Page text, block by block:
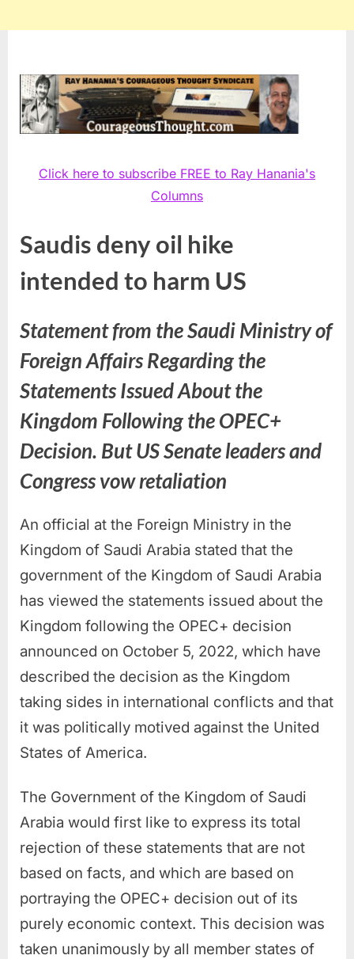
Click here to subscribe FREE to Ray Hanania's
Columns
Saudis deny oil hike
intended to harm US
Statement from the Saudi Ministry of
Foreign Affairs Regarding the
Statements Issued About the
Kingdom Following the OPEC+
Decision. But US Senate leaders and
Congress vow retaliation
An official at the Foreign Ministry in the
Kingdom of Saudi Arabia stated that the
government of the Kingdom of Saudi Arabia
has viewed the statements issued about the
Kingdom following the OPEC+ decision
announced on October 5, 2022, which have
described the decision as the Kingdom
taking sides in international conflicts and that
it was politically motived against the United
States of America.
The Government of the Kingdom of Saudi
Arabia would first like to express its total
rejection of these statements that are not
based on facts, and which are based on
portraying the OPEC+ decision out of its
purely economic context. This decision was
taken unanimously by all member states of